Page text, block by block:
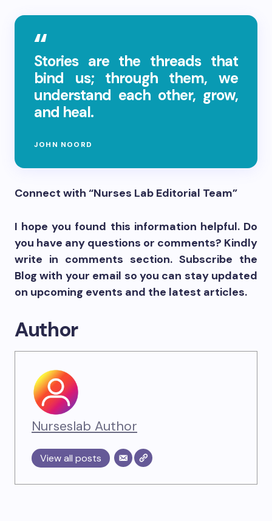
Stories are the threads that
bind us; through them, we
understand each other, grow,
and heal.
JOHN NOORD
Connect with “Nurses Lab Editorial Team”
I hope you found this information helpful. Do
you have any questions or comments? Kindly
write in comments section. Subscribe the
Blog with your email so you can stay updated
on upcoming events and the latest articles.
Author
Nurseslab Author
View all posts